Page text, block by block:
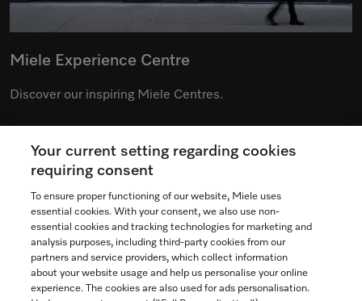
Miele Experience Centre
Discover our inspiring Miele Centres.
See the nearest Miele Experience Centre
Contact
1-800-565-6435
Your current setting regarding cookies
requiring consent
To ensure proper functioning of our website, Miele uses
essential cookies. With your consent, we also use non-
essential cookies and tracking technologies for marketing and
analysis purposes, including third-party cookies from our
partners and service providers, which collect information
about your website usage and help us personalise your online
experience. The cookies are also used for ads personalisation.